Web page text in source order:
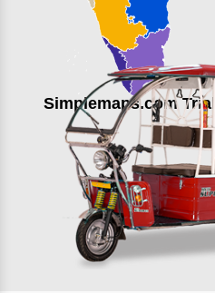
Simplemaps.com Trial